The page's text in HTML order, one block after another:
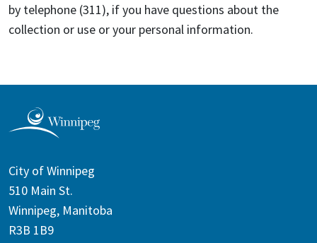
by telephone (311), if you have questions about the
collection or use or your personal information.
City of Winnipeg
510 Main St.
Winnipeg, Manitoba
R3B 1B9